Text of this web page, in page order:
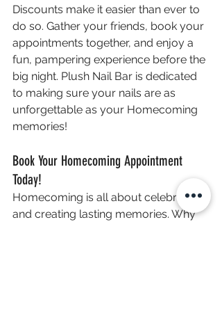
Discounts make it easier than ever to
do so. Gather your friends, book your
appointments together, and enjoy a
fun, pampering experience before the
big night. Plush Nail Bar is dedicated
to making sure your nails are as
unforgettable as your Homecoming
memories!
Book Your Homecoming Appointment
Today!
Homecoming is all about celebrating
and creating lasting memories. Why